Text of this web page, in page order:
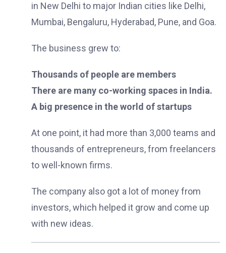
in New Delhi to major Indian cities like Delhi,
Mumbai, Bengaluru, Hyderabad, Pune, and Goa.
The business grew to:
Thousands of people are members
There are many co-working spaces in India.
A big presence in the world of startups
At one point, it had more than 3,000 teams and
thousands of entrepreneurs, from freelancers
to well-known firms.
The company also got a lot of money from
investors, which helped it grow and come up
with new ideas.